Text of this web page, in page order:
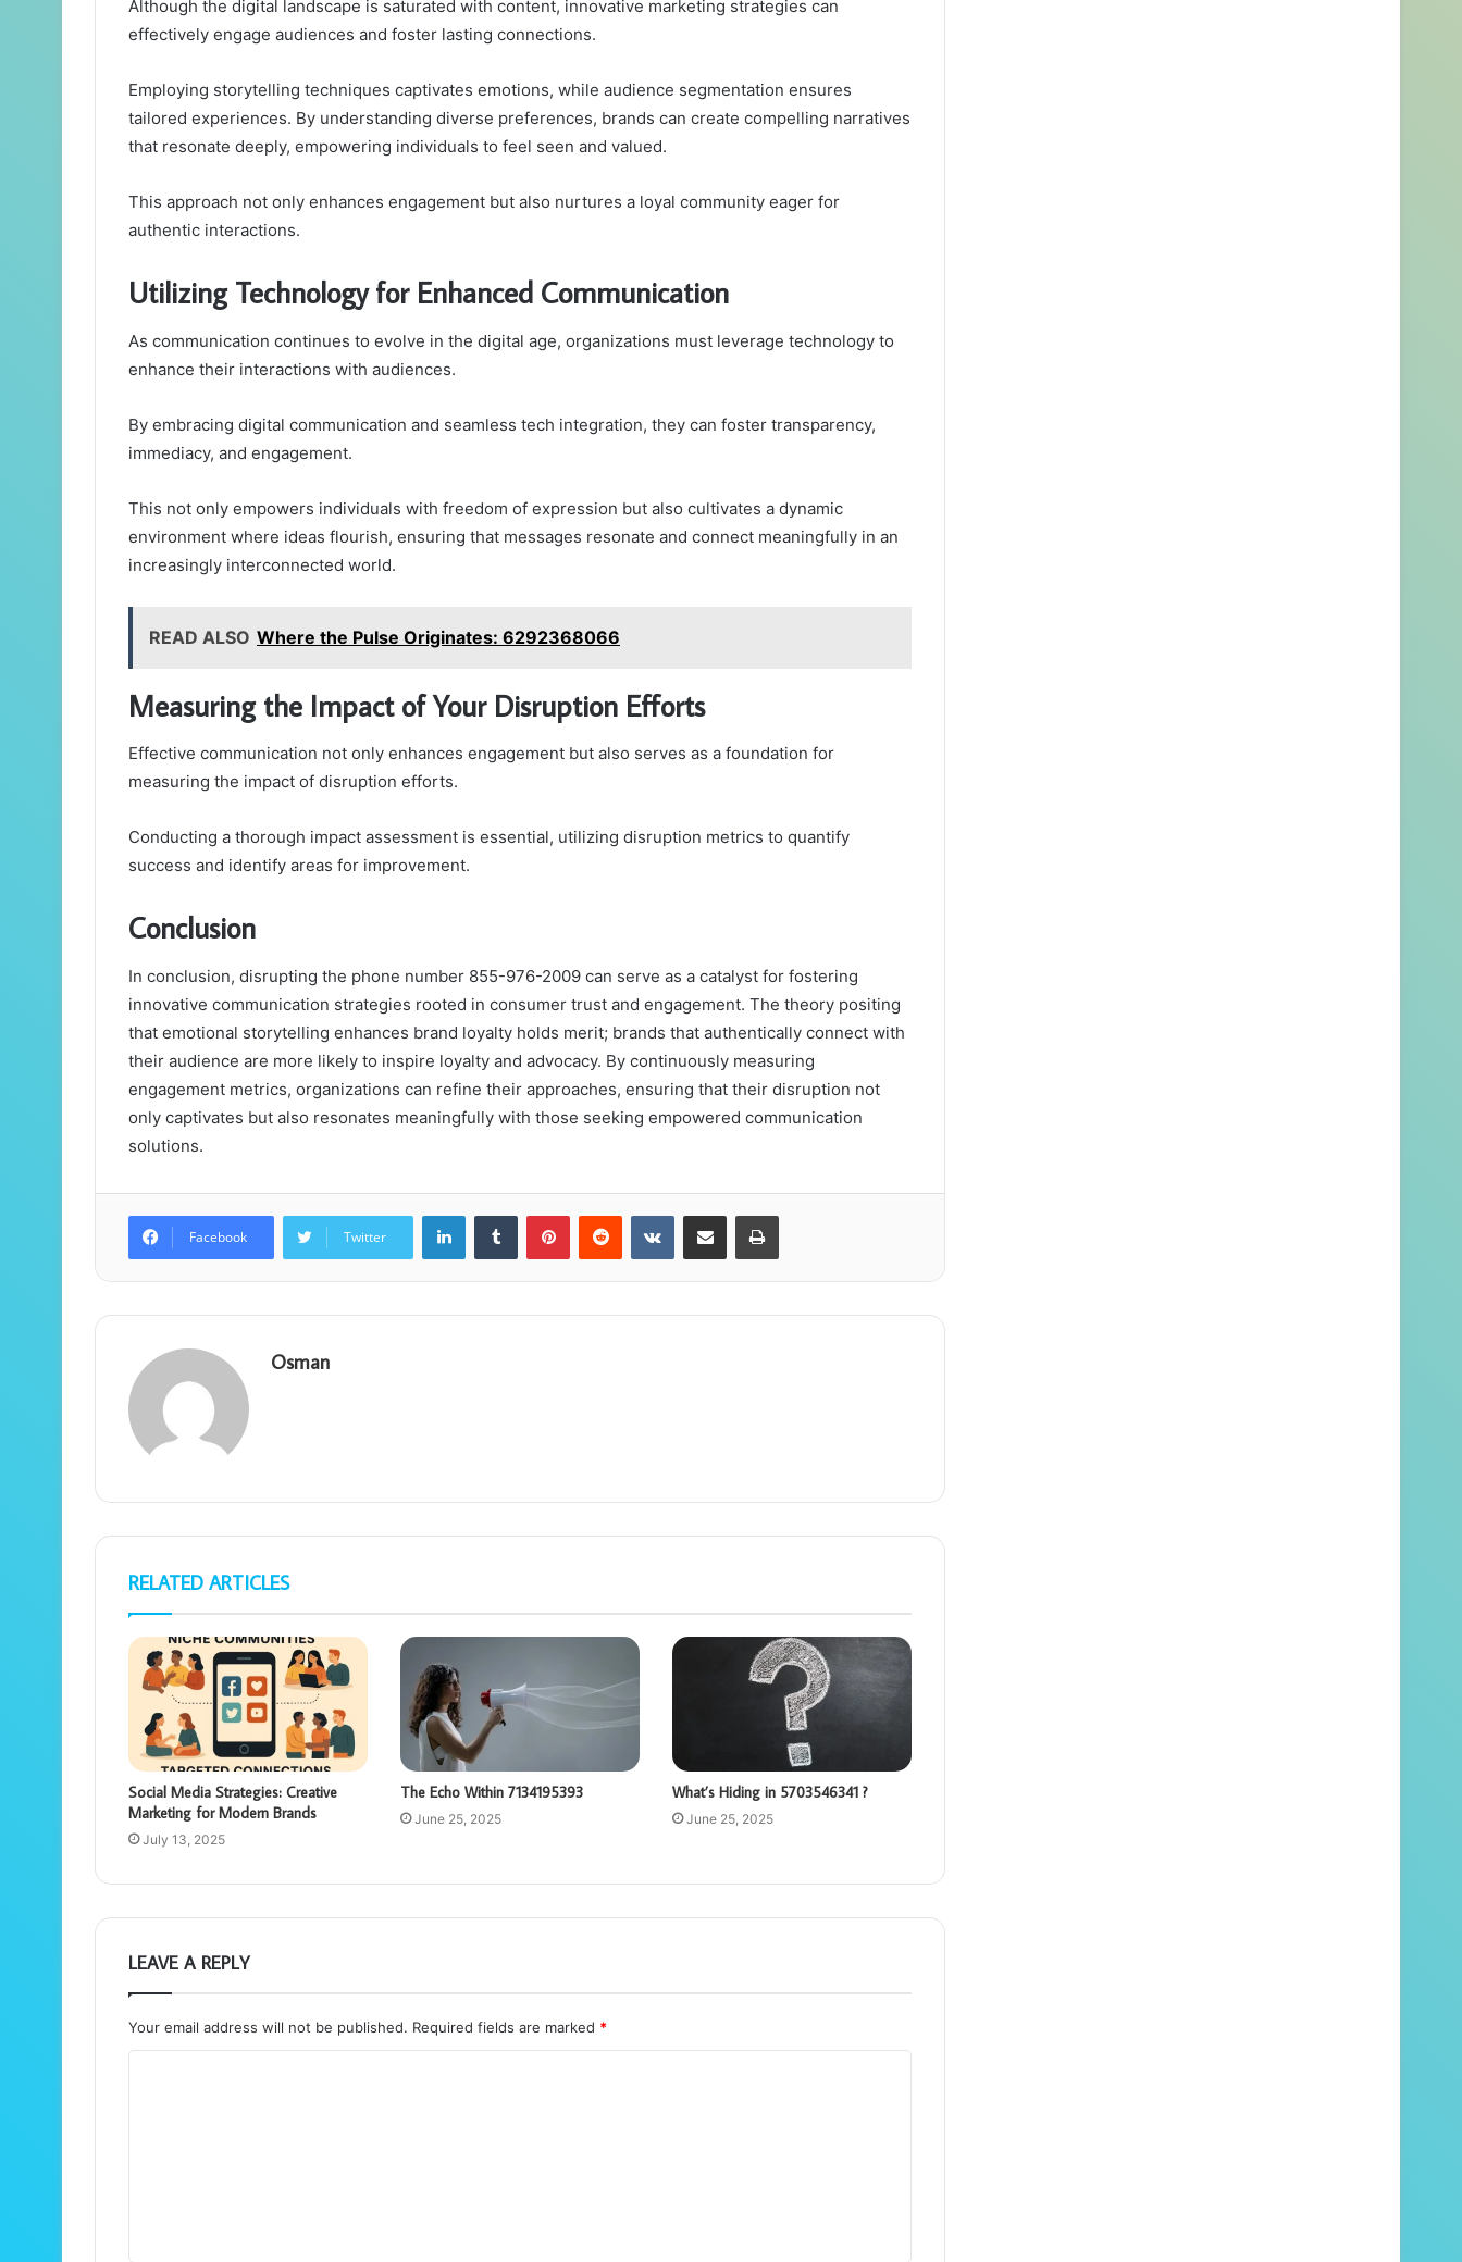
Although the digital landscape is saturated with content, innovative marketing strategies can
effectively engage audiences and foster lasting connections.
Employing storytelling techniques captivates emotions, while audience segmentation ensures
tailored experiences. By understanding diverse preferences, brands can create compelling narratives
that resonate deeply, empowering individuals to feel seen and valued.
This approach not only enhances engagement but also nurtures a loyal community eager for
authentic interactions.
Utilizing Technology for Enhanced Communication
As communication continues to evolve in the digital age, organizations must leverage technology to
enhance their interactions with audiences.
By embracing digital communication and seamless tech integration, they can foster transparency,
immediacy, and engagement.
This not only empowers individuals with freedom of expression but also cultivates a dynamic
environment where ideas flourish, ensuring that messages resonate and connect meaningfully in an
increasingly interconnected world.
READ ALSO Where the Pulse Originates: 6292368066
Measuring the Impact of Your Disruption Efforts
Effective communication not only enhances engagement but also serves as a foundation for
measuring the impact of disruption efforts.
Conducting a thorough impact assessment is essential, utilizing disruption metrics to quantify
success and identify areas for improvement.
Conclusion
In conclusion, disrupting the phone number 855-976-2009 can serve as a catalyst for fostering
innovative communication strategies rooted in consumer trust and engagement. The theory positing
that emotional storytelling enhances brand loyalty holds merit; brands that authentically connect with
their audience are more likely to inspire loyalty and advocacy. By continuously measuring
engagement metrics, organizations can refine their approaches, ensuring that their disruption not
only captivates but also resonates meaningfully with those seeking empowered communication
solutions.
Facebook Twitter
LinkedInTumblr PinterestReddit VKontakteShare via Email Print
Osman
RELATED ARTICLES
Social Media Strategies: Creative
Marketing for Modern Brands
July 13, 2025
The Echo Within 7134195393
June 25, 2025
What’s Hiding in 5703546341 ?
June 25, 2025
LEAVE A REPLY
Your email address will not be published. Required fields are marked *